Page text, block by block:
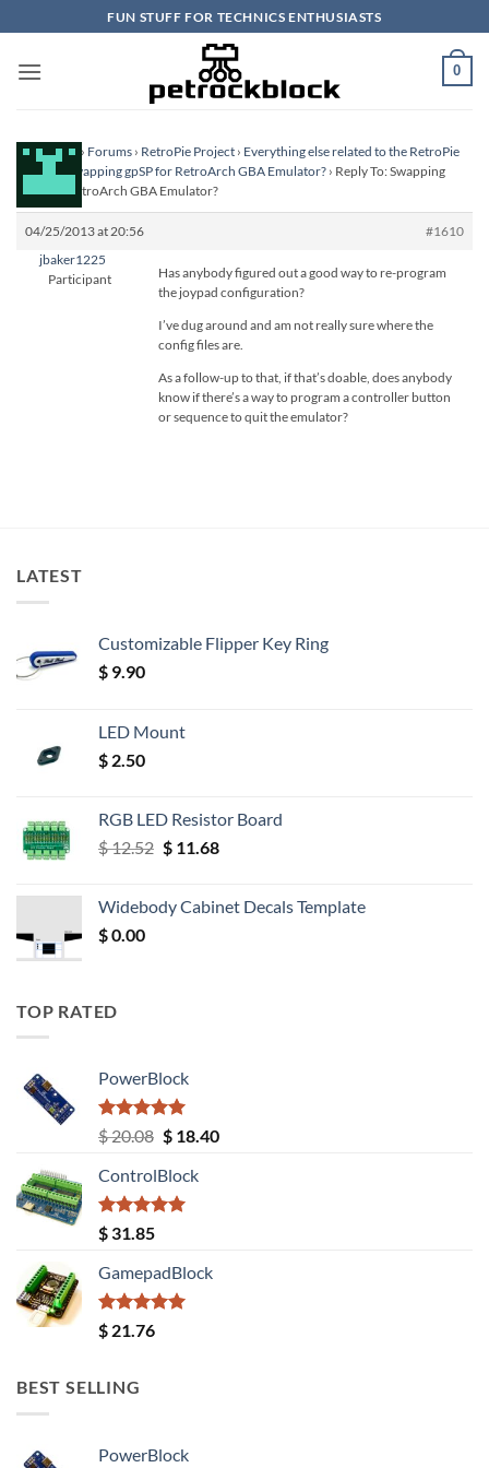
to
content
FUN STUFF FOR TECHNICS ENTHUSIASTS
0
Homepage › Forums › RetroPie Project › Everything else related to the RetroPie
Project›Swapping gpSP for RetroArch GBA Emulator? › Reply To: Swapping
gpSP for RetroArch GBA Emulator?
04/25/2013 at 20:56
#1610
jbaker1225
Participant
Has anybody figured out a good way to re-program
the joypad configuration?
I’ve dug around and am not really sure where the
config files are.
As a follow-up to that, if that’s doable, does anybody
know if there’s a way to program a controller button
or sequence to quit the emulator?
LATEST
Customizable Flipper Key Ring
$ 9.90
LED Mount
$ 2.50
RGB LED Resistor Board
$12.52 Original
$ 12.52.
$11.68Current
$ 11.68.
Widebody Cabinet Decals Template
$0.00
TOP RATED
PowerBlock
Rated5.00
out of 5
$20.08 Original
was:
$ 20.08.
$18.40Current
ControlBlock
Rated5.00
out of 5
$ 31.85
GamepadBlock
Rated5.00
out of 5
$ 21.76
BEST SELLING
PowerBlock